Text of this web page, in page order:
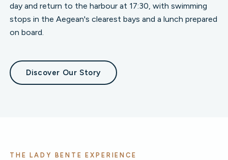
day and return to the harbour at 17:30, with swimming
stops in the Aegean's clearest bays and a lunch prepared
on board.
Discover Our Story
THE LADY BENTE EXPERIENCE